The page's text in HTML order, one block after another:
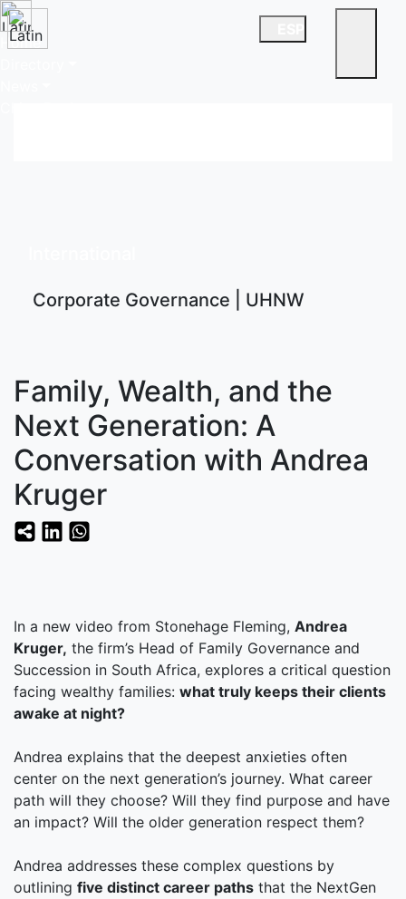
Home
Corporate Governance | UHNW
Family, Wealth, and the
Next Generation: A
Conversation with Andrea
Kruger
In a new video from Stonehage Fleming, Andrea
Kruger, the firm’s Head of Family Governance and
Succession in South Africa, explores a critical question
facing wealthy families: what truly keeps their clients
awake at night?
Andrea explains that the deepest anxieties often
center on the next generation’s journey. What career
path will they choose? Will they find purpose and have
an impact? Will the older generation respect them?
Andrea addresses these complex questions by
outlining five distinct career paths that the NextGen